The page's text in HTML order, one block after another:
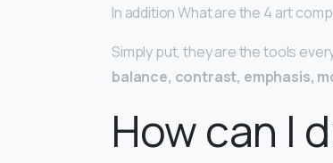
In addition What are the 4 art
Simply put, they are the tools
balance, contrast, emphasis,
How can I